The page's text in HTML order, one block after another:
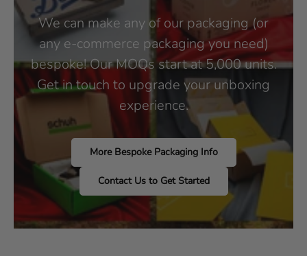
We can make any of our packaging (or
any e-commerce packaging you need)
bespoke! Our MOQs start at 5,000 units.
Get in touch to upgrade your unboxing
experience.
More Bespoke Packaging Info
Contact Us to Get Started